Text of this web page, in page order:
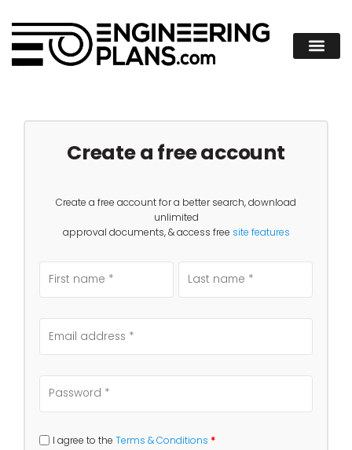
Create a free account
Create a free account for a better search, download
unlimited
approval documents, & access free site features
I agree to the Terms & Conditions *